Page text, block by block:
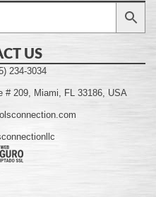
US
234-3034
# 209, Miami, FL 33186, USA